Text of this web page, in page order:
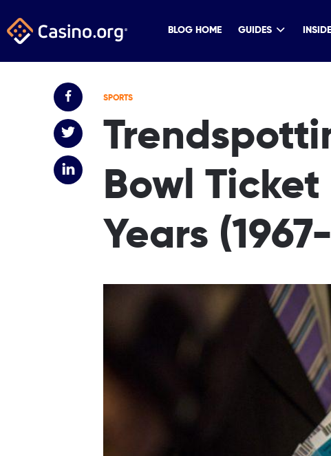
BLOG HOME GUIDES
SPORTS
Bowl
Years